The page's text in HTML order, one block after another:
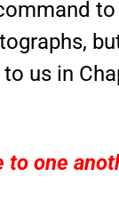
us in
to one